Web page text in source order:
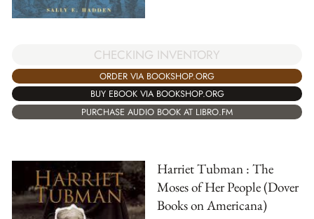
CHECKING INVENTORY
ORDER VIA BOOKSHOP.ORG
BUY EBOOK VIA BOOKSHOP.ORG
PURCHASE AUDIO BOOK AT LIBRO.FM
Harriet Tubman : The
Moses of Her People (Dover
Books on Americana)